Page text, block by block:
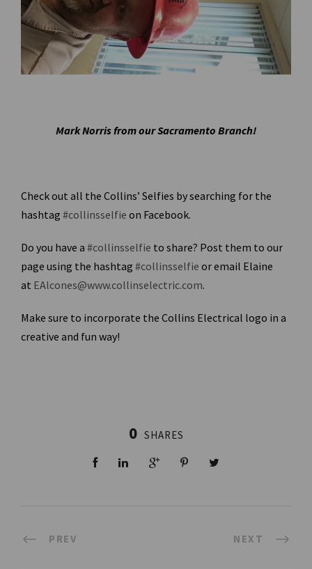
Mark Norris from our Sacramento Branch!
Check out all the Collins’ Selfies by searching for the
hashtag #collinsselfie on Facebook.
Do you have a #collinsselfie to share? Post them to our
page using the hashtag #collinsselfie or email Elaine
at EAlcones@www.collinselectric.com.
Make sure to incorporate the Collins Electrical logo in a
creative and fun way!
0 SHARES
PREV NEXT